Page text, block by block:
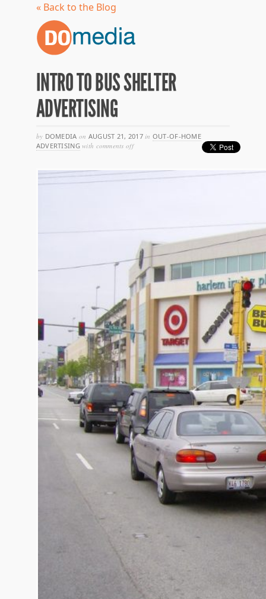
« Back to the Blog
INTRO TO BUS SHELTER
ADVERTISING
by DOMEDIA on AUGUST 21, 2017in OUT-OF-HOME
ADVERTISING with comments offon
bus
shelter